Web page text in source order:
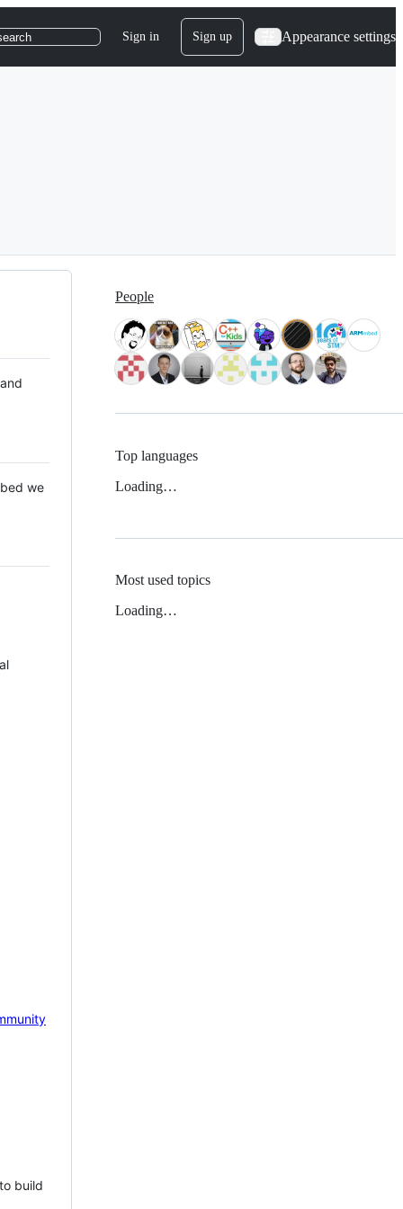
Sign in Sign up Appearance settings
we
build
People
Top languages
Loading…
Most used topics
Loading…